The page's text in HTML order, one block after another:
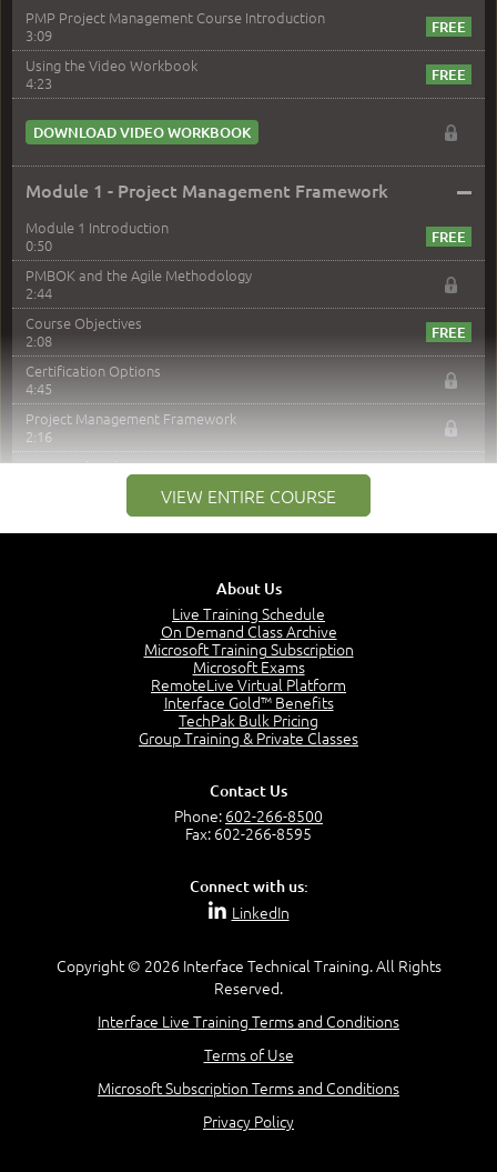
PMP Project Management Course Introduction
3:09
Using the Video Workbook
4:23
DOWNLOAD VIDEO WORKBOOK
Module 1 - Project Management Framework –
Module 1 Introduction
0:50
PMBOK and the Agile Methodology
2:44
Course Objectives
2:08
Certification Options
4:45
Project Management Framework
2:16
PMI Membership
Project Management PMI Certifications
5:13
The Value of PMI-PMP Certification
CAPM Certification
PMP Vocabulary and Relationships
Role of the Project Manager
Project Manager Selection Criteria
PMBOK Guide 6th Edition
PMBOK Knowledge Area Mapping (5 Process Groups)
VIEW ENTIRE COURSE
About Us
Live Training Schedule
On Demand Class Archive
Microsoft Training Subscription
Microsoft Exams
RemoteLive Virtual Platform
Interface Gold™ Benefits
TechPak Bulk Pricing
Group Training & Private Classes
Contact Us
Phone: 602-266-8500
Fax: 602-266-8595
Connect with us:
LinkedIn
Copyright © 2026 Interface Technical Training. All Rights
Reserved.
Interface Live Training Terms and Conditions
Terms of Use
Microsoft Subscription Terms and Conditions
Privacy Policy